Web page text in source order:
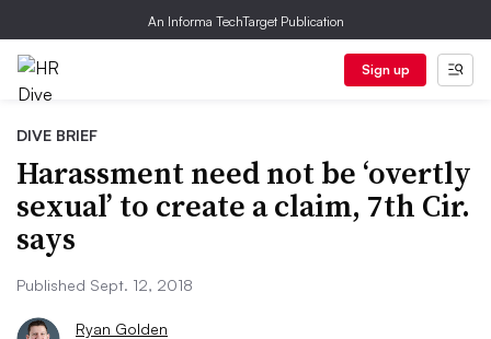
An Informa TechTarget Publication
Sign up
DIVE BRIEF
Harassment need not be ‘overtly
sexual’ to create a claim, 7th Cir.
says
Published Sept. 12, 2018
Ryan Golden